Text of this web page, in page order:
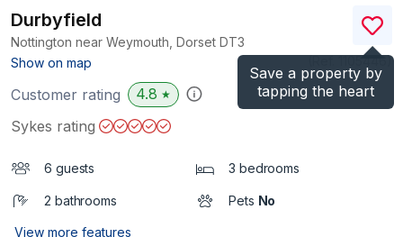
Save a property by
tapping the heart
Durbyfield
Nottington near Weymouth, Dorset DT3
Show on map
)
Customer rating 4.8 ★
Sykes rating
6 guests 3 bedrooms
2 bathrooms Pets No
View more features